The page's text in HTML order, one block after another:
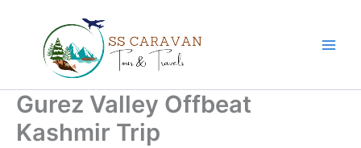
Gurez Valley Offbeat
Kashmir Trip